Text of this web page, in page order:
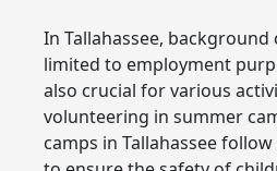
In Tallahassee, background
limited to employment
also crucial for various
volunteering in summer
camps in Tallahassee